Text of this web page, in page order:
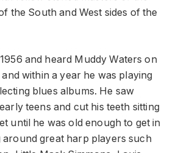
the South and West sides of the
and heard Muddy Waters on
within a year he was playing
blues albums. He saw
teens and cut his teeth sitting
until he was old enough to get in
great harp players such